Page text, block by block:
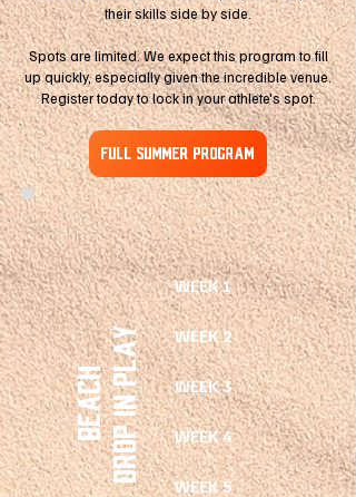
their skills side by side.
Spots are limited. We expect this program to fill
up quickly, especially given the incredible venue.
Register today to lock in your athlete's spot.
FULL SUMMER PROGRAM
WEEK 1
WEEK 2
WEEK 3
WEEK 4
WEEK 5
Beachdrop in play